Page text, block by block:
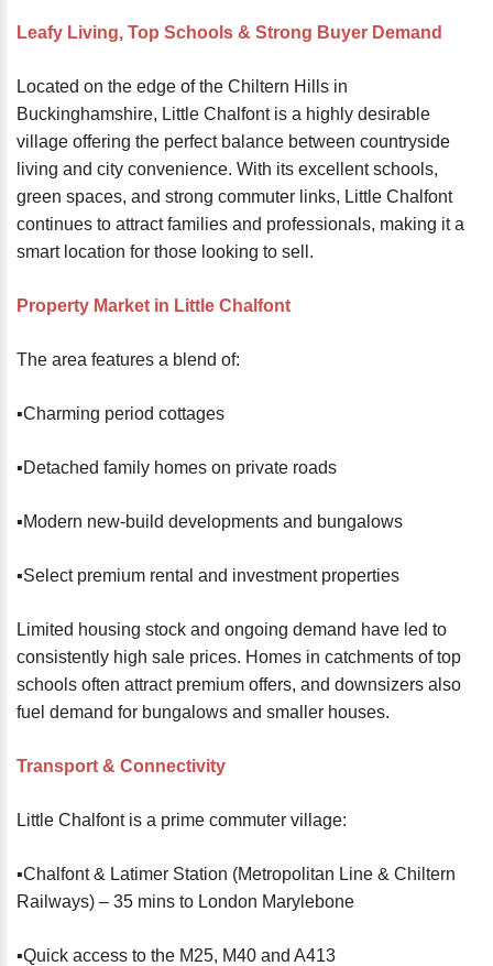
Leafy Living, Top Schools & Strong Buyer Demand
Located on the edge of the Chiltern Hills in
Buckinghamshire, Little Chalfont is a highly desirable
village offering the perfect balance between countryside
living and city convenience. With its excellent schools,
green spaces, and strong commuter links, Little Chalfont
continues to attract families and professionals, making it a
smart location for those looking to sell.
Property Market in Little Chalfont
The area features a blend of:
▪️Charming period cottages
▪️Detached family homes on private roads
▪️Modern new-build developments and bungalows
▪️Select premium rental and investment properties
Limited housing stock and ongoing demand have led to
consistently high sale prices. Homes in catchments of top
schools often attract premium offers, and downsizers also
fuel demand for bungalows and smaller houses.
Transport & Connectivity
Little Chalfont is a prime commuter village:
▪️Chalfont & Latimer Station (Metropolitan Line & Chiltern
Railways) – 35 mins to London Marylebone
▪️Quick access to the M25, M40 and A413
password?
username?
Create
an
account
FACEBOOK
GOOGLE
TWITTER
LINKEDIN